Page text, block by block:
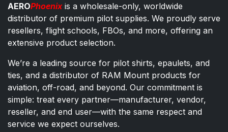
AEROPhoenixis a wholesale-only, worldwide
distributor of premium pilot supplies. We proudly serve
resellers, flight schools, FBOs, and more, offering an
extensive product selection.
We’re a leading source for pilot shirts, epaulets, and
ties, and a distributor of RAM Mount products for
aviation, off-road, and beyond. Our commitment is
simple: treat every partner—manufacturer, vendor,
reseller, and end user—with the same respect and
service we expect ourselves.